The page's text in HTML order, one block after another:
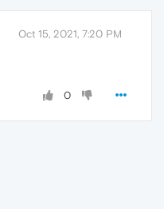
Oct 15, 2021, 7:20 PM
0